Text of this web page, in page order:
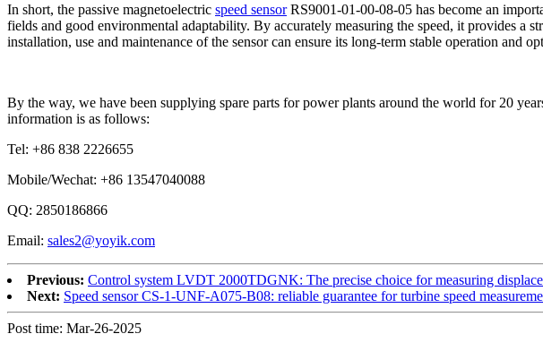
In short, the passive magnetoelectric speed sensorRS9001-01-00-08-05 has become an
fields and good environmental adaptability. By accurately measuring the speed, it provides a
installation, use and maintenance of the sensor can ensure its long-term stable operation and
By the way, we have been supplying spare parts for power plants around the world for 20
information is as follows:
Tel: +86 838 2226655
Mobile/Wechat: +86 13547040088
QQ: 2850186866
Email: sales2@yoyik.com
Previous: Control system LVDT 2000TDGNK: The precise choice for measuring
Next: Speed sensor CS-1-UNF-A075-B08: reliable guarantee for turbine speed
Post time: Mar-26-2025